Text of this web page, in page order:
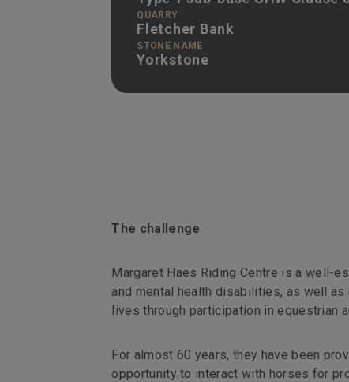
QUARRY
Fletcher Bank
STONE NAME
Yorkstone
The challenge
Margaret Haes Riding Centre is a well-
and mental health disabilities, as well
lives through participation in equestrian
For almost 60 years, they have been
opportunity to interact with horses for